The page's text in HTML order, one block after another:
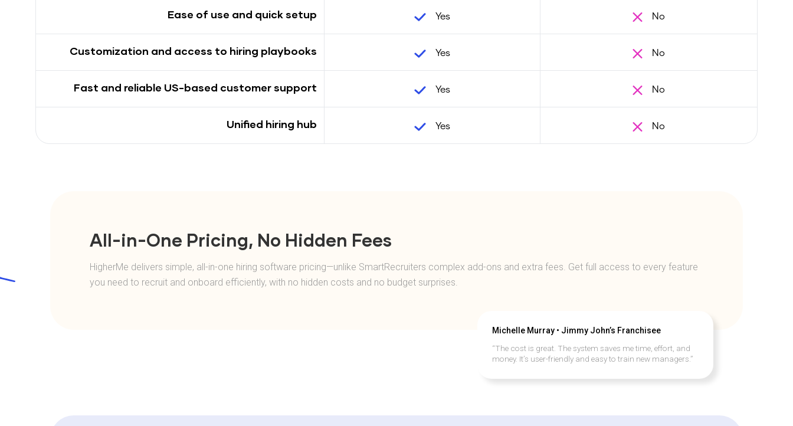
Ease of use and quick setup Yes No
Customization and access to hiring playbooks Yes No
Fast and reliable US-based customer support Yes No
Unified hiring hub Yes No
All-in-One Pricing, No Hidden Fees
HigherMe delivers simple, all-in-one hiring software pricing—unlike SmartRecruiters complex add-ons and extra fees. Get full access to every feature
you need to recruit and onboard efficiently, with no hidden costs and no budget surprises.
Michelle Murray • Jimmy John’s Franchisee
“The cost is great. The system saves me time, effort, and
money. It’s user-friendly and easy to train new managers.”